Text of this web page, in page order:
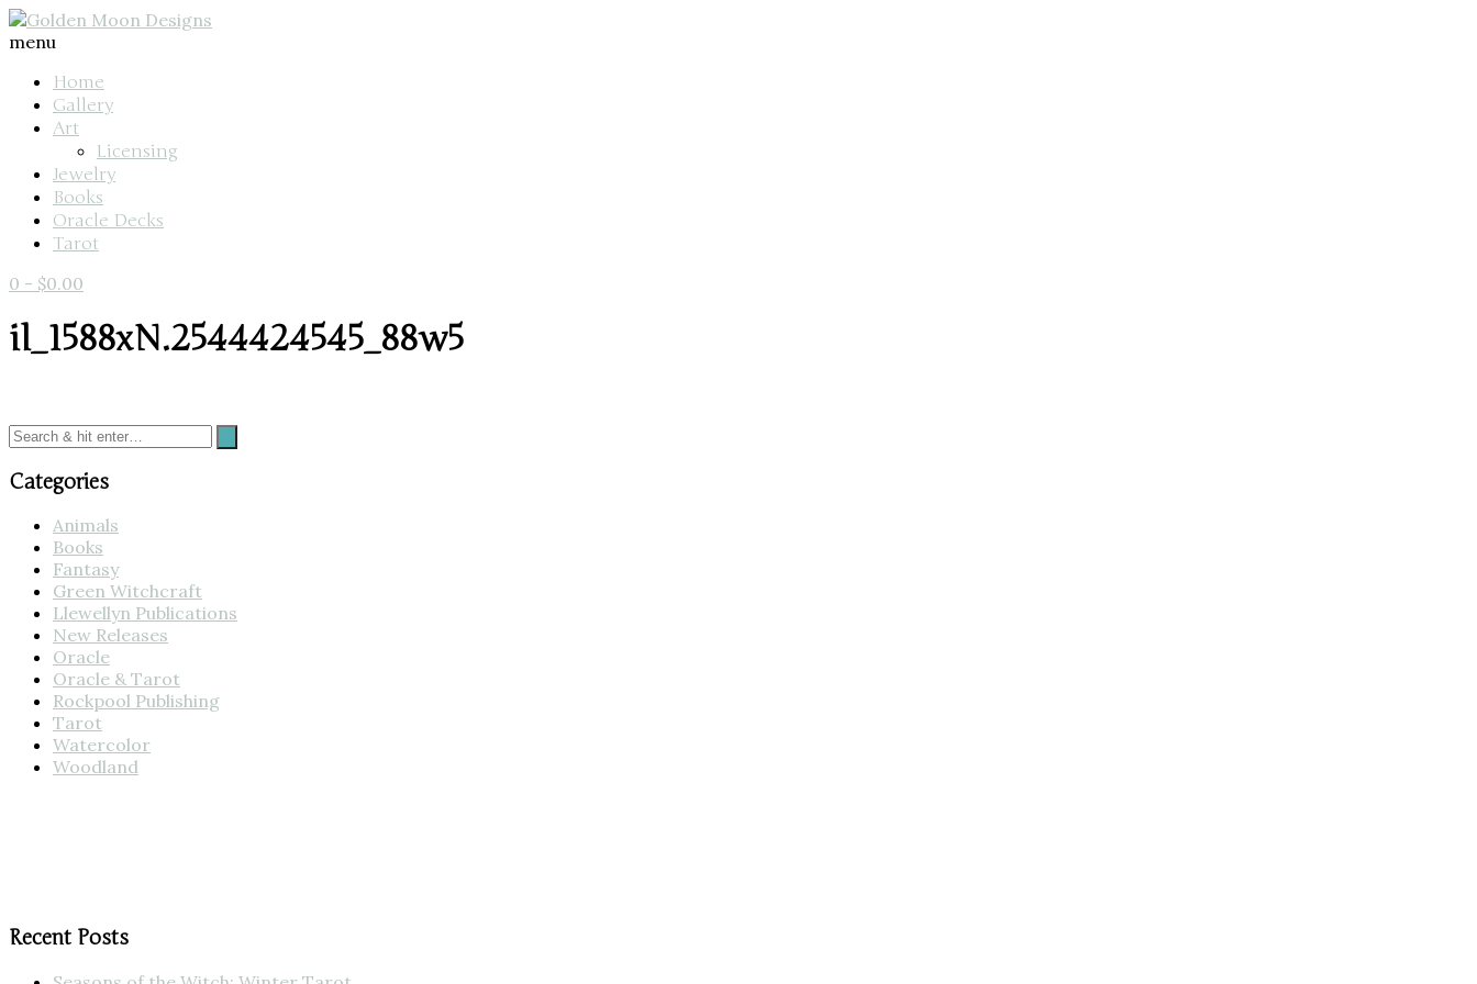
menu
Home
Gallery
Art
Licensing
Jewelry
Books
Oracle Decks
Tarot
0 - $0.00
il_1588xN.2544424545_88w5
Categories
Animals
Books
Fantasy
Green Witchcraft
Llewellyn Publications
New Releases
Oracle
Oracle & Tarot
Rockpool Publishing
Tarot
Watercolor
Woodland
Recent Posts